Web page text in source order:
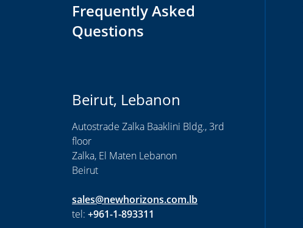
Frequently Asked
Questions
Beirut, Lebanon
Autostrade Zalka Baaklini Bldg., 3rd
floor
Zalka, El Maten Lebanon
Beirut
sales@newhorizons.com.lb
tel: +961-1-893311